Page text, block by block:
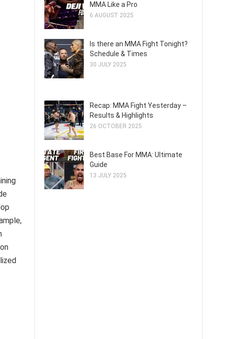
MMA Like a Pro
6 AUGUST 2025
Is there an MMA Fight Tonight?
Schedule & Times
30 JULY 2025
Recap: MMA Fight Yesterday –
Results & Highlights
26 OCTOBER 2025
Best Base For MMA: Ultimate
Guide
13 JULY 2025